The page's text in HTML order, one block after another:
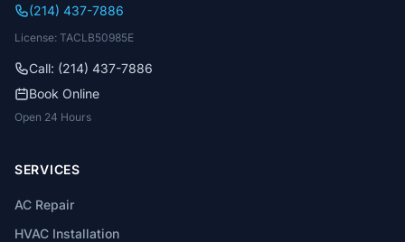
(214) 437-7886
License: TACLB50985E
Call: (214) 437-7886
Book Online
Open 24 Hours
SERVICES
AC Repair
HVAC Installation